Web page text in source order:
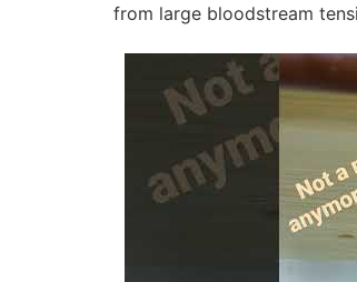
from large bloodstream